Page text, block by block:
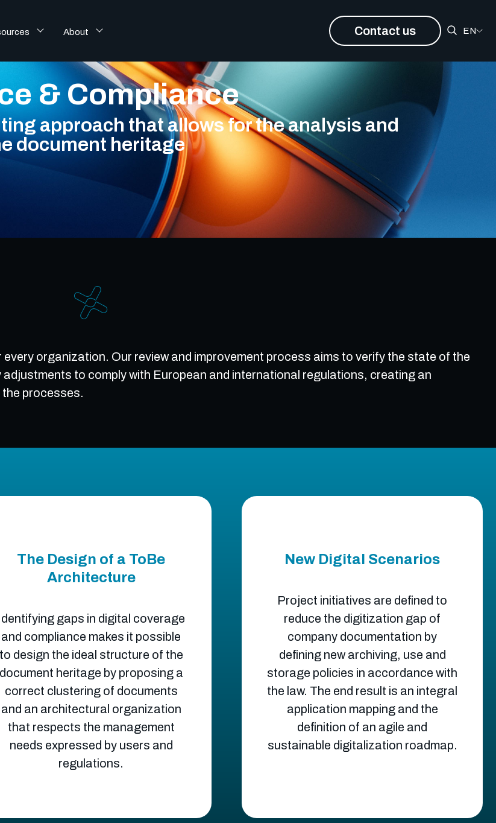
About Contact us EN
& Compliance
approach that allows for the analysis and
document heritage
organization. Our review and improvement process aims to verify the state of the
to comply with European and international regulations, creating an
the processes.
The Design of a ToBe
Architecture
gaps in digital coverage
and compliance makes it possible
to design the ideal structure of the
document heritage by proposing a
correct clustering of documents
and an architectural organization
that respects the management
needs expressed by users and
regulations.​
New Digital Scenarios
Project initiatives are defined to
reduce the digitization gap of
company documentation by
defining new archiving, use and
storage policies in accordance with
the law. The end result is an integral
application mapping and the
definition of an agile and
sustainable digitalization roadmap.